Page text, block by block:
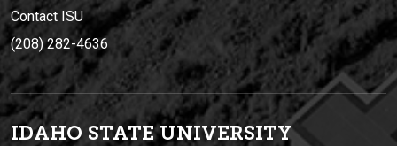
Contact ISU
(208) 282-4636
IDAHO STATE UNIVERSITY